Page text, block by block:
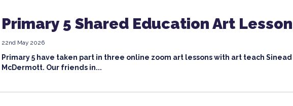
Primary 5 Shared Education Art
22nd May 2026
Primary 5 have taken part in three online zoom art lessons with art teach Sinead
McDermott. Our friends in...